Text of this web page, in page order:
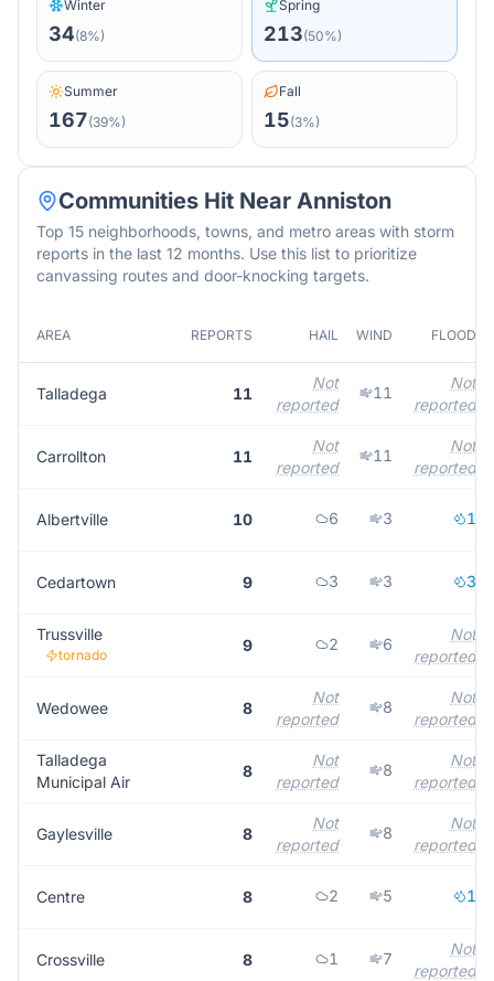
Winter
34(8%)
Spring
213(50%)
Summer
167(39%)
Fall
15(3%)
Communities Hit Near Anniston
Top 15 neighborhoods, towns, and metro areas with storm
reports in the last 12 months. Use this list to prioritize
canvassing routes and door-knocking targets.
AREA REPORTS HAIL WIND FLOOD
Talladega 11
Not
reported
11
Not
reported
Carrollton 11
Not
reported
11
Not
reported
Albertville 10 6 3 1
Cedartown 9 3 3 3
Trussville
tornado
9 2 6
Not
reported
Wedowee 8
Not
reported
8
Not
reported
Talladega
Municipal Air
8
Not
reported
8
Not
reported
Gaylesville 8
Not
reported
8
Not
reported
Centre 8 2 5 1
Crossville 8 1 7
Not
reported